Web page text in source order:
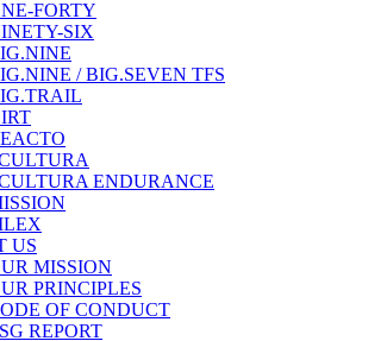
FORTY
SIX
/ BIG.SEVEN TFS
ENDURANCE
US
MISSION
PRINCIPLES
OF CONDUCT
REPORT